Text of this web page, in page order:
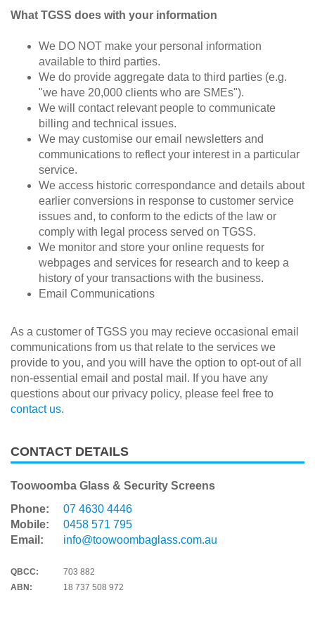
What TGSS does with your information
We DO NOT make your personal information
available to third parties.
We do provide aggregate data to third parties (e.g.
"we have 20,000 clients who are SMEs").
We will contact relevant people to communicate
billing and technical issues.
We may customise our email newsletters and
communications to reflect your interest in a particular
service.
We access historic correspondance and details about
earlier conversions in response to customer service
issues and, to conform to the edicts of the law or
comply with legal process served on TGSS.
We monitor and store your online requests for
webpages and services for research and to keep a
history of your transactions with the business.
Email Communications
As a customer of TGSS you may recieve occasional email
communications from us that relate to the services we
provide to you, and you will have the option to opt-out of all
non-essential email and postal mail. If you have any
questions about our privacy policy, please feel free to
contact us.
CONTACT DETAILS
Toowoomba Glass & Security Screens
Phone:
07 4630 4446
Mobile:
0458 571 795
Email:
info@toowoombaglass.com.au
QBCC:
703 882
ABN:
18 737 508 972